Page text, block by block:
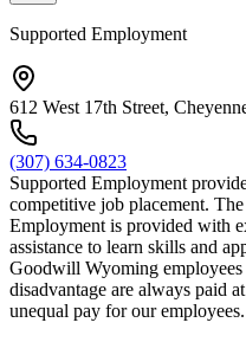
Supported Employment
612 West 17th Street,
(307) 634-0823
Supported Employment
competitive job placement.
Employment is provided with
assistance to learn skills and
Goodwill Wyoming
disadvantage are always paid
unequal pay for our employees.